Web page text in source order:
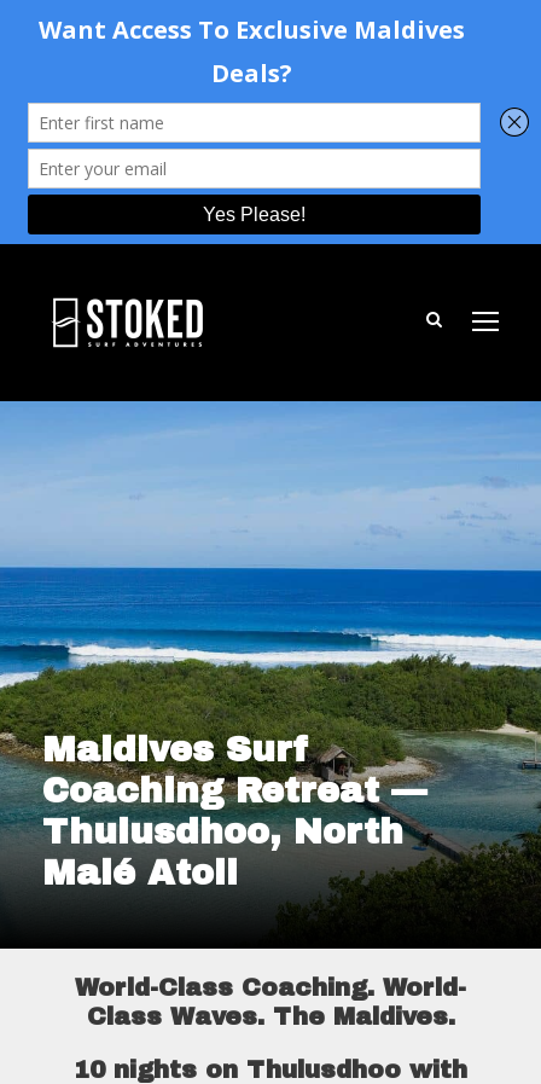
Maldives Surf
Coaching Retreat —
Thulusdhoo, North
Malé Atoll
World-Class Coaching. World-
Class Waves. The Maldives.
10 nights on Thulusdhoo with